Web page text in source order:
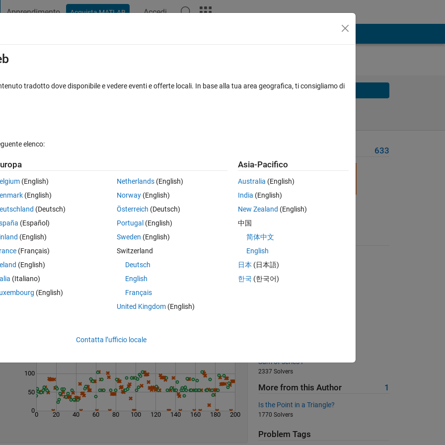
Apprendimento Acquista MATLAB Accedi
Solve
centered at point (x0, y0) with radius r.
Solve
0 20 40 60 80 100 120 140 160 180 200
0
50
100
633
Suggested Problems
1541 Solvers
Whether the input is vector?
Sum of series I
2337 Solvers
More from this Author 1
Is the Point in a Triangle?
1770 Solvers
Problem Tags
tradotto dove disponibile e vedere eventi e offerte locali. In base alla tua area geografica, ti consigliamo di
elenco:
(English)
(English)
(Deutsch)
(Español)
(English)
(Français)
(English)
(Italiano)
(English)
Netherlands(English)
Norway(English)
Österreich (Deutsch)
Portugal (English)
Sweden (English)
Switzerland
Deutsch
English
Français
United Kingdom(English)
Asia-Pacifico
Australia (English)
India (English)
New Zealand (English)
中国
简体中文
English
日本 (日本語)
한국 (한국어)
Contatta l’ufficio locale